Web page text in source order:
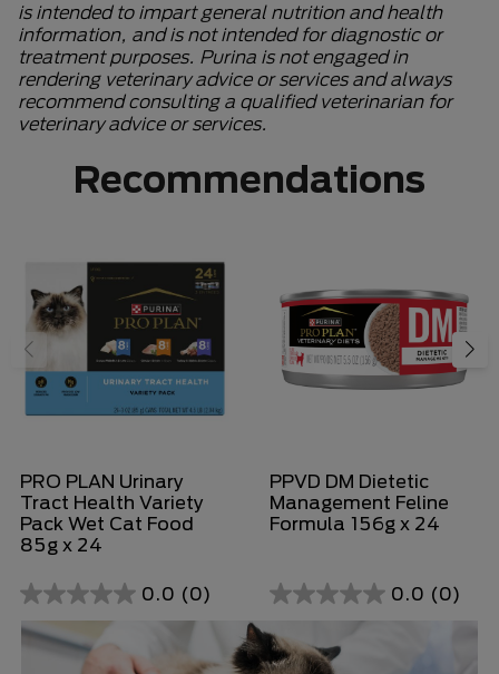
is intended to impart general nutrition and health
information, and is not intended for diagnostic or
treatment purposes. Purina is not engaged in
rendering veterinary advice or services and always
recommend consulting a qualified veterinarian for
veterinary advice or services.
Recommendations
PRO PLAN Urinary
Tract Health Variety
Pack Wet Cat Food
85g x 24
0.0 (0)
0.0
out
PPVD DM Dietetic
Management Feline
Formula 156g x 24
0.0 (0)
0.0
out
of